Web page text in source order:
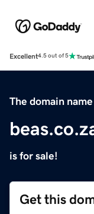
Excellent4.5 out of 5
The domain name
is for sale!
Get this